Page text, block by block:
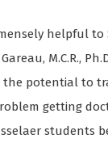
helpful
M.C.R.,
potential to
getting
students